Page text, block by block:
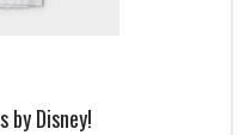
by Disney!